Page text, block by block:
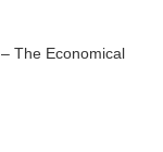
The Economical